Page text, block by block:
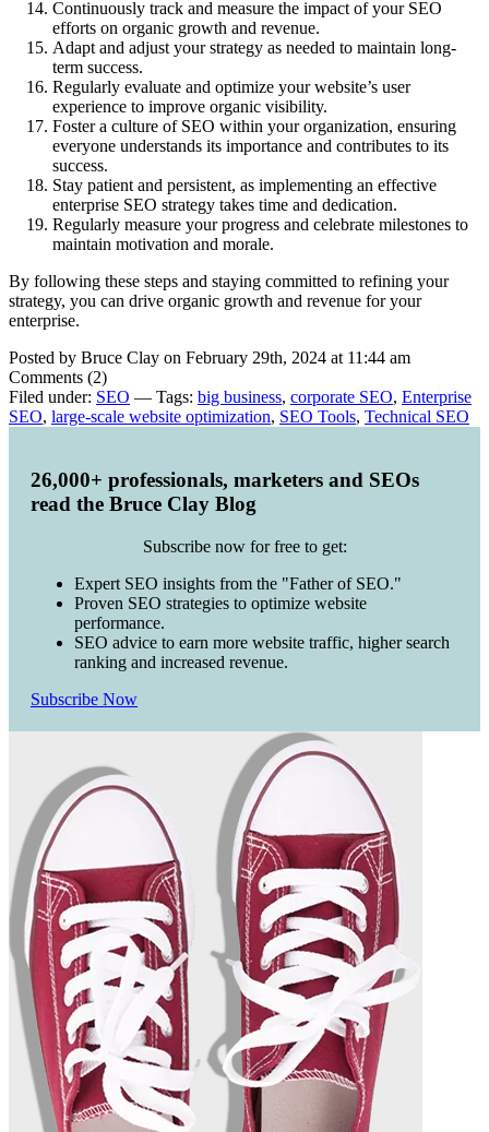
Continuously track and measure the impact of your SEO
efforts on organic growth and revenue.
Adapt and adjust your strategy as needed to maintain long-
term success.
Regularly evaluate and optimize your website’s user
experience to improve organic visibility.
Foster a culture of SEO within your organization, ensuring
everyone understands its importance and contributes to its
success.
Stay patient and persistent, as implementing an effective
enterprise SEO strategy takes time and dedication.
Regularly measure your progress and celebrate milestones to
maintain motivation and morale.
By following these steps and staying committed to refining your
strategy, you can drive organic growth and revenue for your
enterprise.
Posted by Bruce Clay on February 29th, 2024 at 11:44 am
Comments (2)
Filed under: SEO — Tags: big business, corporate SEO, Enterprise
SEO, large-scale website optimization, SEO Tools, Technical SEO
26,000+ professionals, marketers and SEOs
read the Bruce Clay Blog
Subscribe now for free to get:
Expert SEO insights from the "Father of SEO."
Proven SEO strategies to optimize website
performance.
SEO advice to earn more website traffic, higher search
ranking and increased revenue.
Subscribe Now